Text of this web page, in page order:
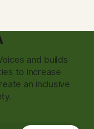
and builds
to increase
an inclusive